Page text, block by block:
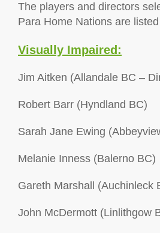
The players and directors
Para Home Nations are
Visually Impaired:
Jim Aitken (Allandale BC –
Robert Barr (Hyndland BC)
Sarah Jane Ewing
Melanie Inness (Balerno BC)
Gareth Marshall (Auchinleck
John McDermott (Linlithgow